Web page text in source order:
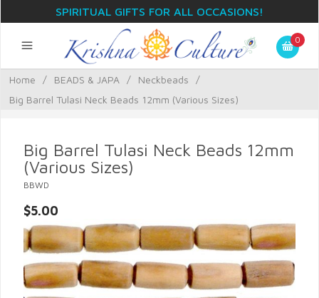
SPIRITUAL GIFTS FOR ALL OCCASIONS!
0
Home / BEADS & JAPA / Neckbeads
/
Big Barrel Tulasi Neck Beads 12mm (Various Sizes)
Big Barrel Tulasi Neck Beads 12mm
(Various Sizes)
BBWD
$5.00